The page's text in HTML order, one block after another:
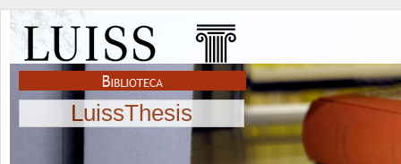
LuissThesis